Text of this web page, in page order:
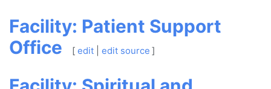
Facility: Patient Support
Office
[ edit| edit source ]